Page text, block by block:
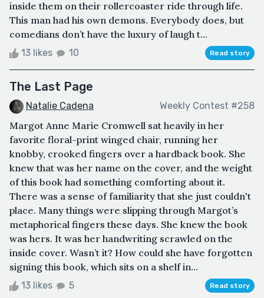
inside them on their rollercoaster ride through life.
This man had his own demons. Everybody does, but
comedians don’t have the luxury of laugh t...
13 likes 10 Read story
The Last Page
Natalie Cadena Weekly Contest #258
Margot Anne Marie Cromwell sat heavily in her
favorite floral-print winged chair, running her
knobby, crooked fingers over a hardback book. She
knew that was her name on the cover, and the weight
of this book had something comforting about it.
There was a sense of familiarity that she just couldn't
place. Many things were slipping through Margot’s
metaphorical fingers these days. She knew the book
was hers. It was her handwriting scrawled on the
inside cover. Wasn’t it? How could she have forgotten
signing this book, which sits on a shelf in...
13 likes 5 Read story